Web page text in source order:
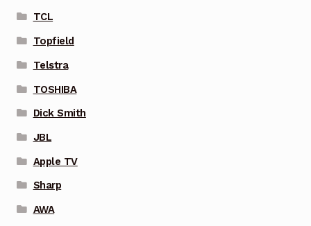
TCL
Topfield
Telstra
TOSHIBA
Dick Smith
JBL
Apple TV
Sharp
AWA